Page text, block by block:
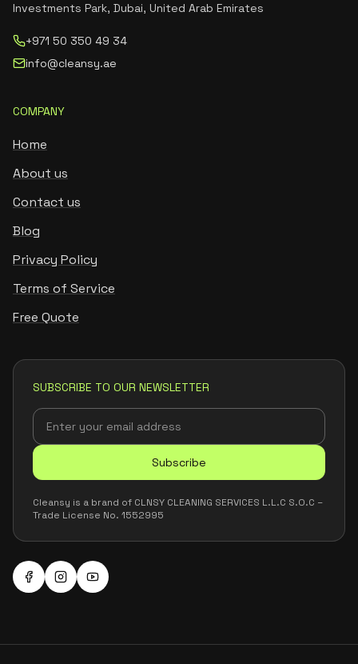
Investments Park, Dubai, United Arab Emirates
+971 50 350 49 34
info@cleansy.ae
COMPANY
Home
About us
Contact us
Blog
Privacy Policy
Terms of Service
Free Quote
SUBSCRIBE TO OUR NEWSLETTER
Subscribe
Cleansy is a brand of CLNSY CLEANING SERVICES L.L.C S.O.C –
Trade License No. 1552995